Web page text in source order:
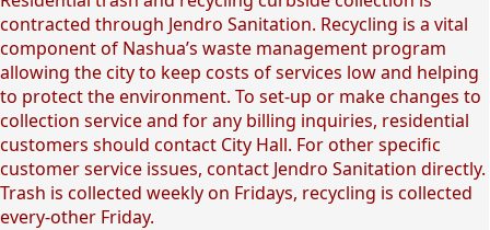
contracted through Jendro Sanitation. Recycling is a vital
component of Nashua’s waste management program
allowing the city to keep costs of services low and helping
to protect the environment. To set-up or make changes to
collection service and for any billing inquiries, residential
customers should contact City Hall. For other specific
customer service issues, contact Jendro Sanitation directly.
Trash is collected weekly on Fridays, recycling is collected
every-other Friday.